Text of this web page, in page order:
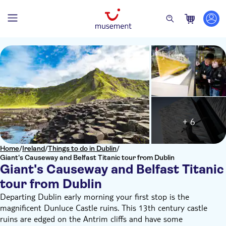
Home/Ireland/Things to do in Dublin/
Giant's Causeway and Belfast Titanic tour from Dublin
Giant's Causeway and Belfast Titanic
tour from Dublin
+ 6
Departing Dublin early morning your first stop is the
magnificent Dunluce Castle ruins. This 13th century castle
ruins are edged on the Antrim cliffs and have some